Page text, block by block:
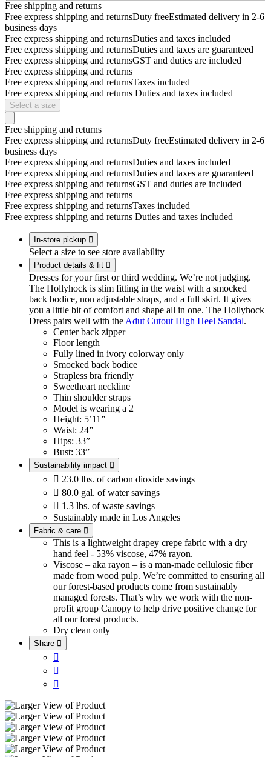
Free shipping and returns
Free express shipping and returnsDuty freeEstimated delivery in 2-6
business days
Free express shipping and returnsDuties and taxes included
Free express shipping and returnsDuties and taxes are guaranteed
Free express shipping and returnsGST and duties are included
Free express shipping and returns
Free express shipping and returnsTaxes included
Free express shipping and returns Duties and taxes included
Select a size
Free shipping and returns
Free express shipping and returnsDuty freeEstimated delivery in 2-6
business days
Free express shipping and returnsDuties and taxes included
Free express shipping and returnsDuties and taxes are guaranteed
Free express shipping and returnsGST and duties are included
Free express shipping and returns
Free express shipping and returnsTaxes included
Free express shipping and returns Duties and taxes included
In-store pickup 
Select a size to see store availability
Product details & fit 
Dresses for your first or third wedding. We’re not judging.
The Hollyhock is slim fitting in the waist with a smocked
back bodice, non adjustable straps, and a full skirt. It gives
you a little bit of comfort and shape all in one. The Hollyhock
Dress pairs well with theAdut Cutout High Heel Sandal.
Center back zipper
Floor length
Fully lined in ivory colorway only
Smocked back bodice
Strapless bra friendly
Sweetheart neckline
Thin shoulder straps
Model is wearing a 2
Height: 5’11”
Waist: 24”
Hips: 33”
Bust: 33”
Sustainability impact 
 23.0 lbs. of carbon dioxide savings
 80.0 gal. of water savings
 1.3 lbs. of waste savings
Sustainably made in Los Angeles
Fabric & care 
This is a lightweight drapey crepe fabric with a dry
hand feel - 53% viscose, 47% rayon.
Viscose – aka rayon – is a man-made cellulosic fiber
made from wood pulp. We’re committed to ensuring all
our forest-based products come from sustainably
managed forests. That’s why we work with the non-
profit group Canopy to help drive positive change for
all our forest products.
Dry clean only
Share 


